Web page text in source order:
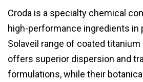
Croda is a specialty chemical
high-performance ingredients in
Solaveil range of coated
offers superior dispersion and
formulations, while their